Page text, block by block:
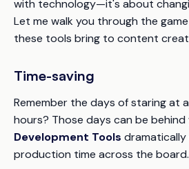
with technology—it's about
Let me walk you through the
these tools bring to content
Time-saving
Remember the days of staring at
hours? Those days can be behind
Development Tools
production time across the board.